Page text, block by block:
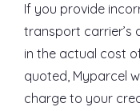
If you provide
transport carrier’s
in the actual cost
quoted, Myparcel
charge to your